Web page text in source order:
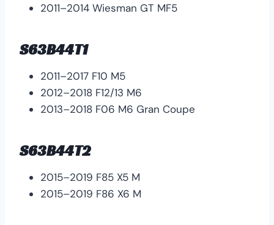
2011–2014 Wiesman GT MF5
S63B44T1
2011–2017 F10 M5
2012–2018 F12/13 M6
2013–2018 F06 M6 Gran Coupe
S63B44T2
2015–2019 F85 X5 M
2015–2019 F86 X6 M